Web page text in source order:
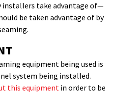
take advantage of—
be taken advantage of by
equipment being used is
system being installed.
this equipment in order to be